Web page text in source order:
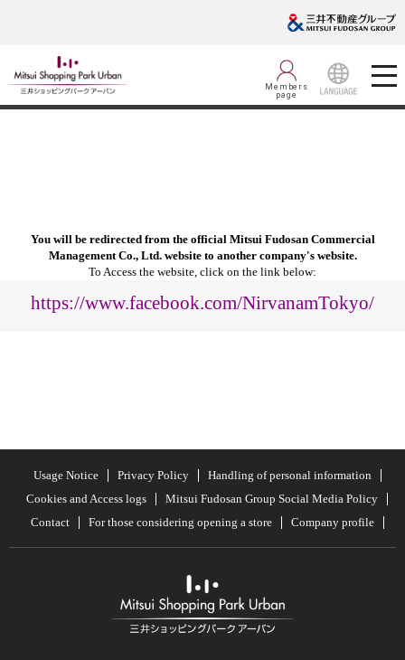
Members
page
You will be redirected from the official Mitsui Fudosan Commercial
Management Co., Ltd. website to another company's website.
To Access the website, click on the link below:
https://www.facebook.com/NirvanamTokyo/
Usage Notice Privacy Policy
Handling of personal information
Cookies and Access logs
Mitsui Fudosan Group Social Media Policy
Contact
For those considering opening a store Company profile